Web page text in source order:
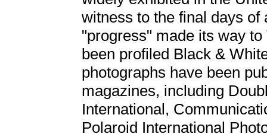
witness to the final days
"progress" made its way
been profiled Black &
photographs have been
magazines, including
International,
Polaroid International